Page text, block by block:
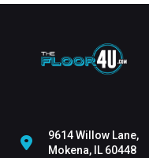
9614 Willow Lane,
Mokena, IL 60448